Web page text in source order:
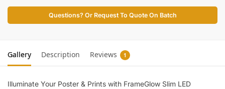
Questions? Or Request To Quote On Batch
Gallery Description Reviews 1
Illuminate Your Poster & Prints with FrameGlow Slim LED